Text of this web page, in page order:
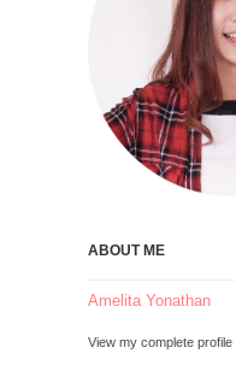
ABOUT ME
Amelita Yonathan
View my complete profile